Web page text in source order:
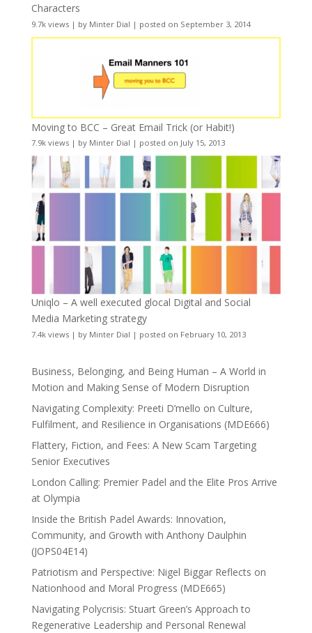
Characters
9.7k views| by Minter Dial | posted on September 3, 2014
Moving to BCC – Great Email Trick (or Habit!)
7.9k views| by Minter Dial | posted on July 15, 2013
Uniqlo – A well executed glocal Digital and Social
Media Marketing strategy
7.4k views| by Minter Dial | posted on February 10, 2013
Business, Belonging, and Being Human – A World in
Motion and Making Sense of Modern Disruption
Navigating Complexity: Preeti D’mello on Culture,
Fulfilment, and Resilience in Organisations (MDE666)
Flattery, Fiction, and Fees: A New Scam Targeting
Senior Executives
London Calling: Premier Padel and the Elite Pros Arrive
at Olympia
Inside the British Padel Awards: Innovation,
Community, and Growth with Anthony Daulphin
(JOPS04E14)
Patriotism and Perspective: Nigel Biggar Reflects on
Nationhood and Moral Progress (MDE665)
Navigating Polycrisis: Stuart Green’s Approach to
Regenerative Leadership and Personal Renewal